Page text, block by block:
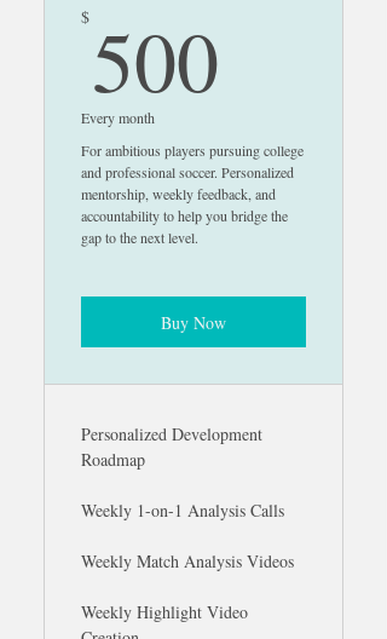
$ 500
Every month
For ambitious players pursuing college
and professional soccer. Personalized
mentorship, weekly feedback, and
accountability to help you bridge the
gap to the next level.
Buy Now
Personalized Development
Roadmap
Weekly 1-on-1 Analysis Calls
Weekly Match Analysis Videos
Weekly Highlight Video